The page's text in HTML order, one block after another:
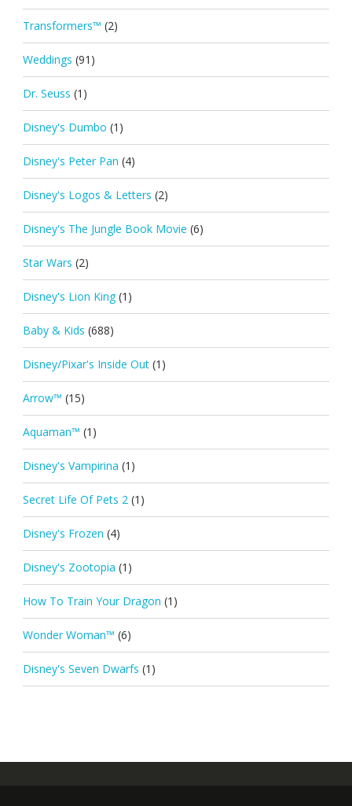
Transformers™ (2)
Weddings (91)
Dr. Seuss (1)
Disney's Dumbo (1)
Disney's Peter Pan (4)
Disney's Logos & Letters (2)
Disney's The Jungle Book Movie (6)
Star Wars (2)
Disney's Lion King (1)
Baby & Kids (688)
Disney/Pixar's Inside Out (1)
Arrow™ (15)
Aquaman™ (1)
Disney's Vampirina (1)
Secret Life Of Pets 2 (1)
Disney's Frozen (4)
Disney's Zootopia (1)
How To Train Your Dragon (1)
Wonder Woman™ (6)
Disney's Seven Dwarfs (1)